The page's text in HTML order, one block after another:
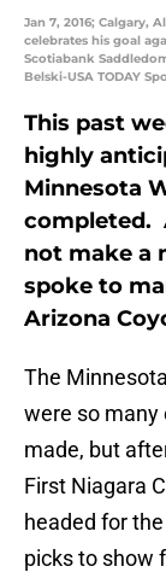
Jan 7, 2016; Calgary,
celebrates his goal
Scotiabank
Belski-USA TODAY
This past
highly
Minnesota
completed.
not make a
spoke to
Arizona
The
were so many
made, but
First Niagara
headed for
picks to show